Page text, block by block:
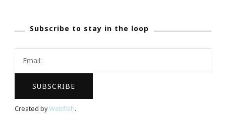
Subscribe to stay in the loop
Created byWebfish.